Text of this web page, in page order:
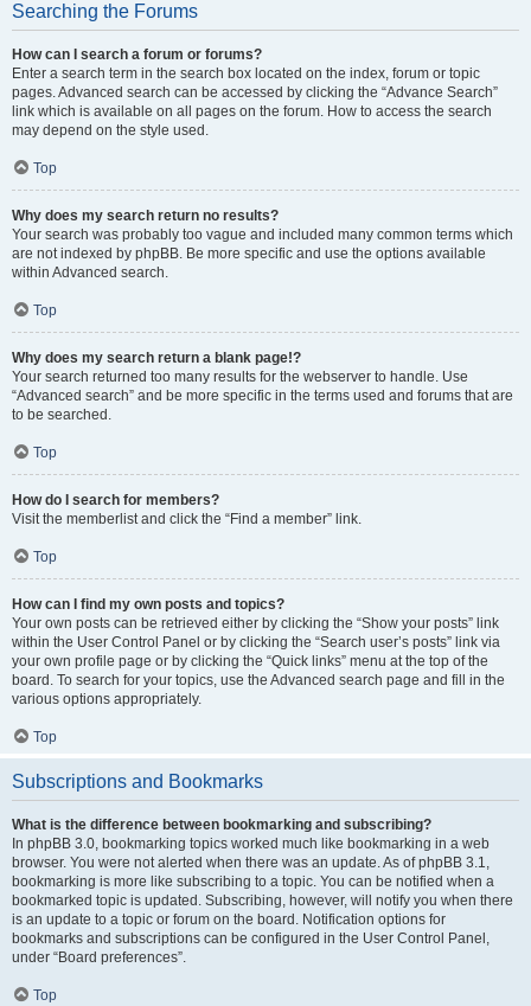
Searching the Forums
How can I search a forum or forums?
Enter a search term in the search box located on the index, forum or topic
pages. Advanced search can be accessed by clicking the “Advance Search”
link which is available on all pages on the forum. How to access the search
may depend on the style used.
Top
Why does my search return no results?
Your search was probably too vague and included many common terms which
are not indexed by phpBB. Be more specific and use the options available
within Advanced search.
Top
Why does my search return a blank page!?
Your search returned too many results for the webserver to handle. Use
“Advanced search” and be more specific in the terms used and forums that are
to be searched.
Top
How do I search for members?
Visit the memberlist and click the “Find a member” link.
Top
How can I find my own posts and topics?
Your own posts can be retrieved either by clicking the “Show your posts” link
within the User Control Panel or by clicking the “Search user’s posts” link via
your own profile page or by clicking the “Quick links” menu at the top of the
board. To search for your topics, use the Advanced search page and fill in the
various options appropriately.
Top
Subscriptions and Bookmarks
What is the difference between bookmarking and subscribing?
In phpBB 3.0, bookmarking topics worked much like bookmarking in a web
browser. You were not alerted when there was an update. As of phpBB 3.1,
bookmarking is more like subscribing to a topic. You can be notified when a
bookmarked topic is updated. Subscribing, however, will notify you when there
is an update to a topic or forum on the board. Notification options for
bookmarks and subscriptions can be configured in the User Control Panel,
under “Board preferences”.
Top